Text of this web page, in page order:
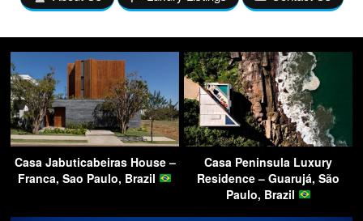
Casa Jabuticabeiras House –
Franca, Sao Paulo, Brazil
Casa Peninsula Luxury
Residence – Guarujá, São
Paulo, Brazil